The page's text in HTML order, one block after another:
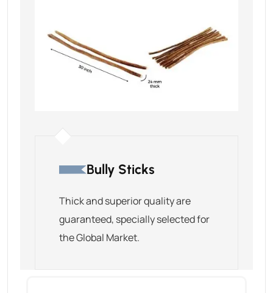
Bully Sticks
Thick and superior quality are
guaranteed, specially selected for
the Global Market.